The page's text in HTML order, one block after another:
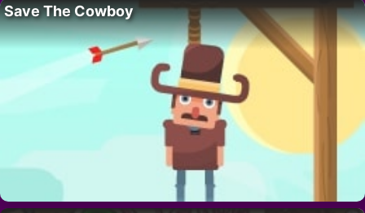
Save The Cowboy